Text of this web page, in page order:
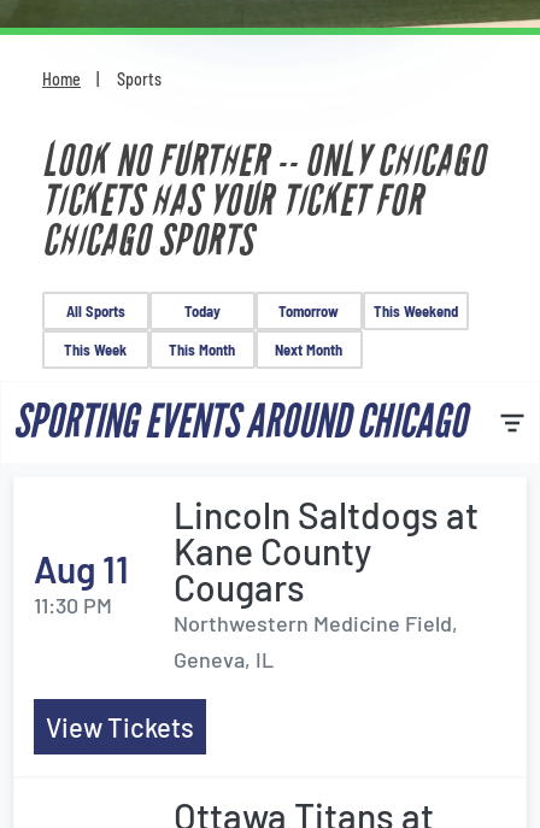
For Families
Venues
Most Popular
Home Sports
LOOK NO FURTHER -- ONLY CHICAGO
TICKETS HAS YOUR TICKET FOR
CHICAGO SPORTS
All Sports Today Tomorrow
This Weekend
This Week
This Month Next Month
SPORTING EVENTS AROUND CHICAGO
Aug 11
11:30 PM
Lincoln Saltdogs at
Kane County
Cougars
Northwestern Medicine Field,
Geneva, IL
View Tickets
Ottawa Titans at